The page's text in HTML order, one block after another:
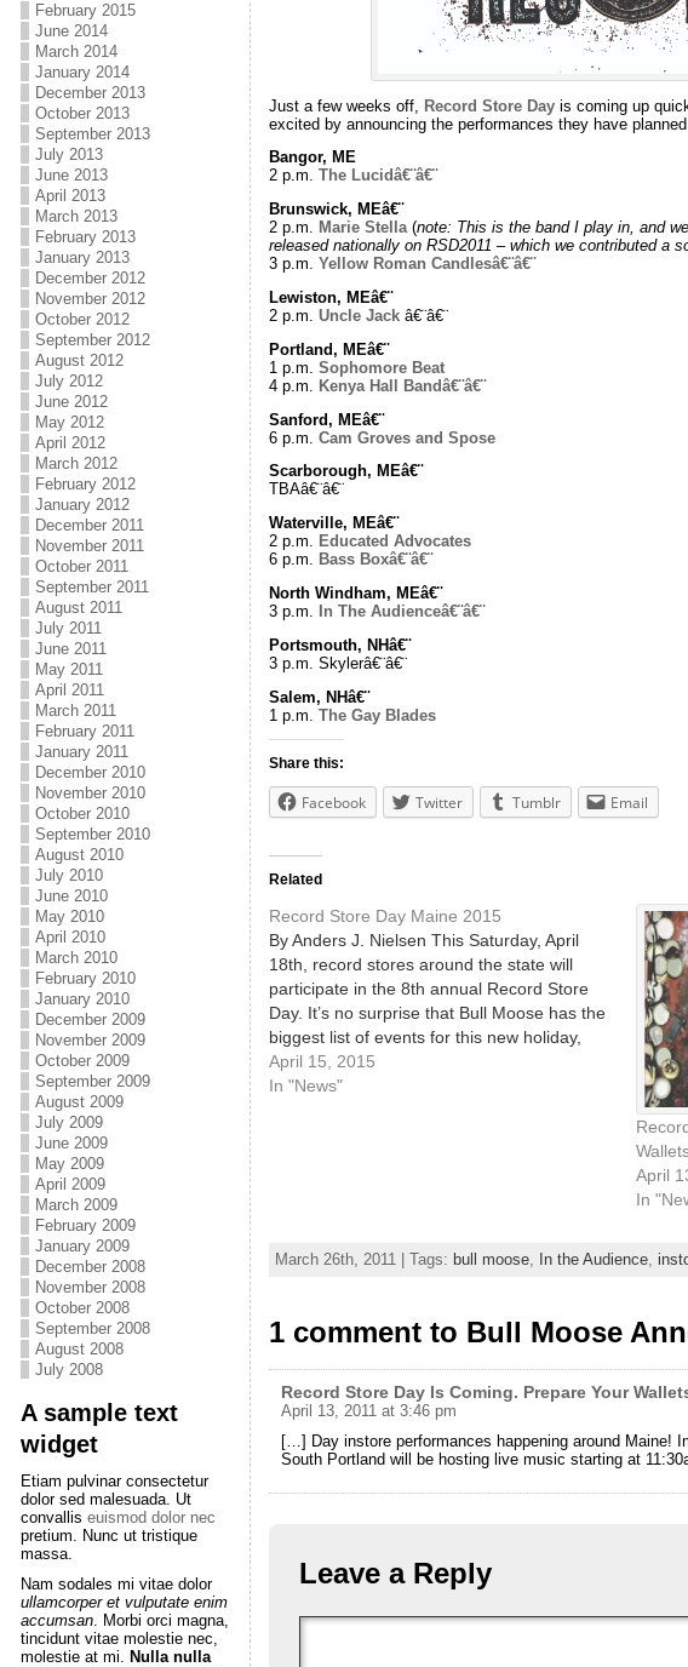
February 2015
June 2014
March 2014
January 2014
December 2013
October 2013
September 2013
July 2013
June 2013
April 2013
March 2013
February 2013
January 2013
December 2012
November 2012
October 2012
September 2012
August 2012
July 2012
June 2012
May 2012
April 2012
March 2012
February 2012
January 2012
December 2011
November 2011
October 2011
September 2011
August 2011
July 2011
June 2011
May 2011
April 2011
March 2011
February 2011
January 2011
December 2010
November 2010
October 2010
September 2010
August 2010
July 2010
June 2010
May 2010
April 2010
March 2010
February 2010
January 2010
December 2009
November 2009
October 2009
September 2009
August 2009
July 2009
June 2009
May 2009
April 2009
March 2009
February 2009
January 2009
December 2008
November 2008
October 2008
September 2008
August 2008
July 2008
A sample text
widget
Etiam pulvinar consectetur
dolor sed malesuada. Ut
convallis euismod dolor nec
pretium. Nunc ut tristique
massa.
Nam sodales mi vitae dolor
ullamcorper et vulputate enim
accumsan. Morbi orci magna,
tincidunt vitae molestie nec,
molestie at mi. Nulla nulla
Just a few weeks off, Record Store Dayis coming up
excited by announcing the performances they have
Bangor, ME
2 p.m. The Lucidâ€¨â€¨
Brunswick, MEâ€¨
2 p.m. Marie Stella(note: This is the band I play in, and
released nationally on RSD2011 – which we contributed a
3 p.m. Yellow Roman Candlesâ€¨â€¨
Lewiston, MEâ€¨
2 p.m. Uncle Jack â€¨â€¨
Portland, MEâ€¨
1 p.m. Sophomore Beat
4 p.m.
Kenya Hall Bandâ€¨â€¨
Sanford, MEâ€¨
6 p.m. Cam Groves and Spose
Scarborough, MEâ€¨
TBAâ€¨â€¨
Waterville, MEâ€¨
2 p.m. Educated Advocates
6 p.m. Bass Boxâ€¨â€¨
North Windham, MEâ€¨
3 p.m.
In The Audienceâ€¨â€¨
Portsmouth, NHâ€¨
3 p.m. Skylerâ€¨â€¨
Salem, NHâ€¨
1 p.m. The Gay Blades
Share this:
Facebook Twitter Tumblr Email
Related
Record Store Day Maine 2015
By Anders J. Nielsen This Saturday, April
18th, record stores around the state will
participate in the 8th annual Record Store
Day. It’s no surprise that Bull Moose has the
biggest list of events for this new holiday,
since record guru/longtime Bull
Moose employee Chris Brown actually
April 15, 2015
In "News"
April
In
March 26th, 2011 | Tags: bull moose, In the Audience,
1 comment to Bull Moose
Record Store Day Is Coming. Prepare Your
April 13, 2011 at 3:46 pm
[…] Day instore performances happening around Maine!
South Portland will be hosting live music starting at
Leave a Reply